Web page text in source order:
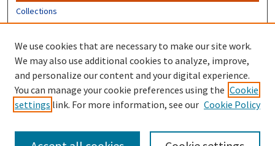
Collections
Disciplines
Authors
CONTRIBUTORS
Author FAQ
Submit Research
We use cookies that are necessary to make our site work.
We may also use additional cookies to analyze, improve,
and personalize our content and your digital experience.
You can manage your cookie preferences using the Cookie
settings link. For more information, see our Cookie Policy